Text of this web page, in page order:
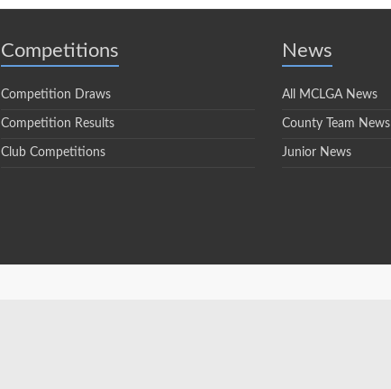
Competitions
Competition Draws
Competition Results
Club Competitions
News
All MCLGA News
County Team News
Junior News